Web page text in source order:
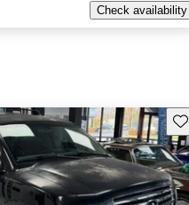
Check availability